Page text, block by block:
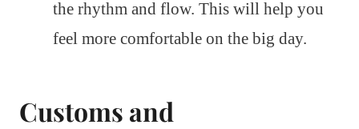
the rhythm and flow. This will help you
feel more comfortable on the big day.
Customs and